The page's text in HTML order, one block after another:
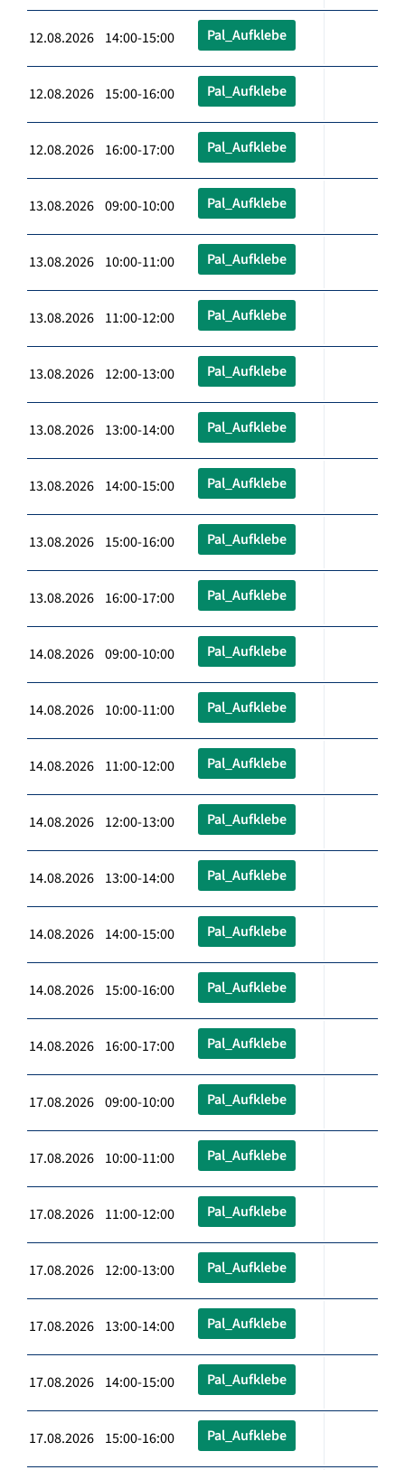
12.08.2026 14:00-15:00 Pal_Aufklebe
12.08.2026 15:00-16:00 Pal_Aufklebe
12.08.2026 16:00-17:00 Pal_Aufklebe
13.08.2026 09:00-10:00 Pal_Aufklebe
13.08.2026 10:00-11:00 Pal_Aufklebe
13.08.2026 11:00-12:00 Pal_Aufklebe
13.08.2026 12:00-13:00 Pal_Aufklebe
13.08.2026 13:00-14:00 Pal_Aufklebe
13.08.2026 14:00-15:00 Pal_Aufklebe
13.08.2026 15:00-16:00 Pal_Aufklebe
13.08.2026 16:00-17:00 Pal_Aufklebe
14.08.2026 09:00-10:00 Pal_Aufklebe
14.08.2026 10:00-11:00 Pal_Aufklebe
14.08.2026 11:00-12:00 Pal_Aufklebe
14.08.2026 12:00-13:00 Pal_Aufklebe
14.08.2026 13:00-14:00 Pal_Aufklebe
14.08.2026 14:00-15:00 Pal_Aufklebe
14.08.2026 15:00-16:00 Pal_Aufklebe
14.08.2026 16:00-17:00 Pal_Aufklebe
17.08.2026 09:00-10:00 Pal_Aufklebe
17.08.2026 10:00-11:00 Pal_Aufklebe
17.08.2026 11:00-12:00 Pal_Aufklebe
17.08.2026 12:00-13:00 Pal_Aufklebe
17.08.2026 13:00-14:00 Pal_Aufklebe
17.08.2026 14:00-15:00 Pal_Aufklebe
17.08.2026 15:00-16:00 Pal_Aufklebe